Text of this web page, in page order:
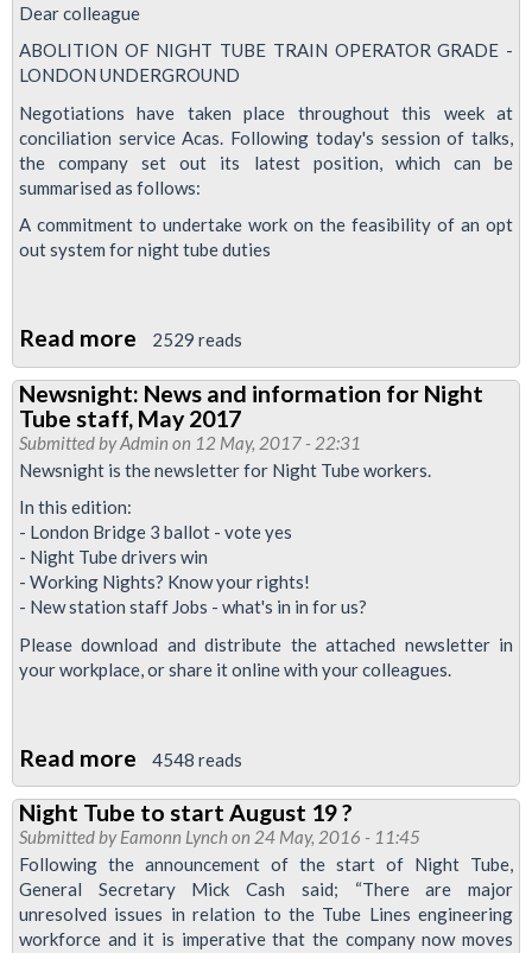
has
suspended
strike
action
by
drivers
Dear colleague
ABOLITION OF NIGHT TUBE TRAIN OPERATOR GRADE -
LONDON UNDERGROUND
Negotiations have taken place throughout this week at
conciliation service Acas. Following today's session of talks,
the company set out its latest position, which can be
summarised as follows:
A commitment to undertake work on the feasibility of an opt
out system for night tube duties
Read more about
Night
Tube
strike
suspended
2529 reads
Newsnight: News and information for Night
Tube staff, May 2017
Submitted byAdmin on 12 May, 2017 - 22:31
Newsnight is the newsletter for Night Tube workers.
In this edition:
- London Bridge 3 ballot - vote yes
- Night Tube drivers win
- Working Nights? Know your rights!
- New station staff Jobs - what's in in for us?
Please download and distribute the attached newsletter in
your workplace, or share it online with your colleagues.
Read more about
Newsnight:
News
and
information
for
4548 reads
Night Tube to start August 19 ?
Submitted byEamonn Lynchon 24 May, 2016 - 11:45
Following the announcement of the start of Night Tube,
General Secretary Mick Cash said; “There are major
unresolved issues in relation to the Tube Lines engineering
workforce and it is imperative that the company now moves